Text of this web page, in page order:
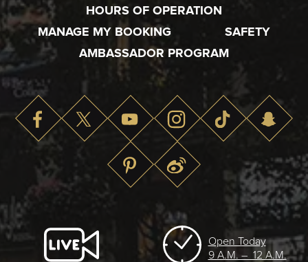
HOURS OF OPERATION
MANAGE MY BOOKING
SAFETY
AMBASSADOR PROGRAM
Open Today
9 A.M. – 12 A.M.